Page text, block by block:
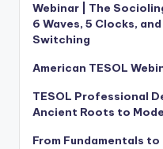
Webinar | The
6 Waves, 5 Clocks,
Switching
American TESOL
TESOL Professional
Ancient Roots to
From Fundamentals